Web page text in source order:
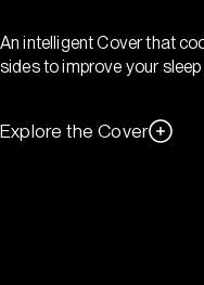
An intelligent Cover that
sides to improve your sleep
Explore the Cover